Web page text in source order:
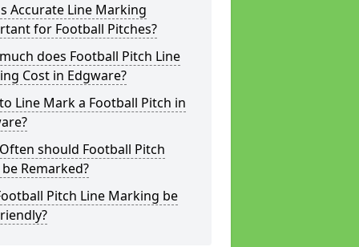
Accurate Line Marking
for Football Pitches?
does Football Pitch Line
Cost in Edgware?
Line Mark a Football Pitch in
should Football Pitch
Remarked?
Pitch Line Marking be